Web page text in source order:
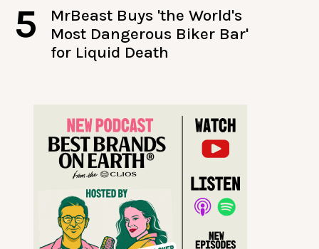
5
MrBeast Buys 'the World's
Most Dangerous Biker Bar'
for Liquid Death